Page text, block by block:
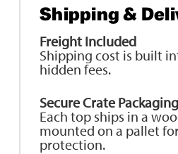
Shipping &
Freight Included
Shipping cost is built
hidden fees.
Secure Crate Packaging
Each top ships in a
mounted on a pallet
protection.